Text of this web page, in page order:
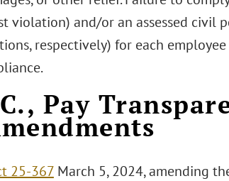
violation) and/or an assessed civil
respectively) for each
Pay
25-367March 5, 2024, amending